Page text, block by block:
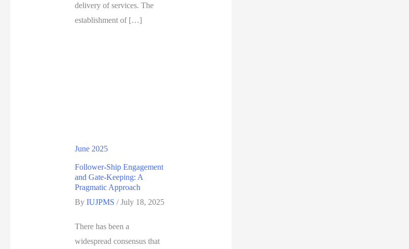
delivery of services. The
establishment of […]
June 2025
Follower-Ship Engagement
and Gate-Keeping: A
Pragmatic Approach
By IUJPMS /July 18, 2025
There has been a
widespread consensus that